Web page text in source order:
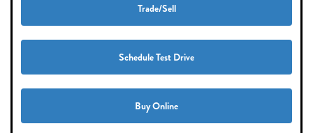
Trade/Sell
Schedule Test Drive
Buy Online